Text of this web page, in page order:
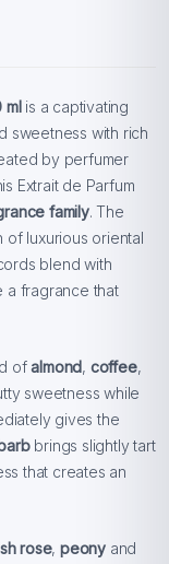
ml is a captivating
sweetness with rich
by perfumer
Extrait de Parfum
family. The
luxurious oriental
blend with
a fragrance that
ofalmond, coffee,
sweetness while
gives the
brings slightly tart
that creates an
rose,peony and